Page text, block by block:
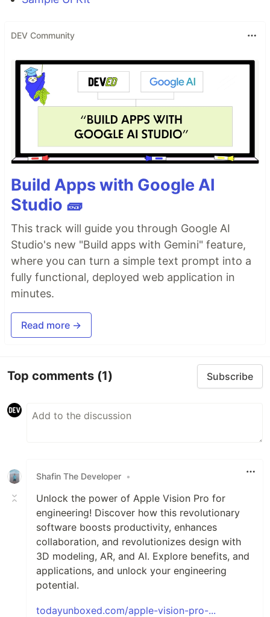
DEV Community
Build Apps with Google AI
Studio 🧱
This track will guide you through Google AI
Studio's new "Build apps with Gemini" feature,
where you can turn a simple text prompt into a
fully functional, deployed web application in
minutes.
Read more →
Top comments (1) Subscribe
Shafin The Developer •
Unlock the power of Apple Vision Pro for
engineering! Discover how this revolutionary
software boosts productivity, enhances
collaboration, and revolutionizes design with
3D modeling, AR, and AI. Explore benefits, and
applications, and unlock your engineering
potential.
todayunboxed.com/apple-vision-pro-...